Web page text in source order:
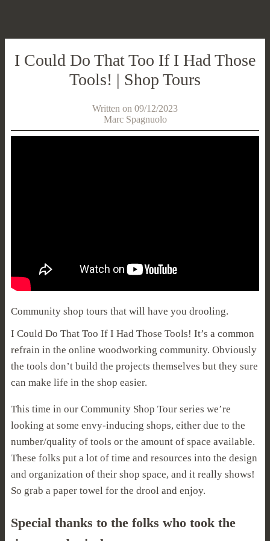
I Could Do That Too If I Had Those
Tools! | Shop Tours
Written on 09/12/2023
Marc Spagnuolo
Community shop tours that will have you drooling.
I Could Do That Too If I Had Those Tools! It’s a common
refrain in the online woodworking community. Obviously
the tools don’t build the projects themselves but they sure
can make life in the shop easier.
This time in our Community Shop Tour series we’re
looking at some envy-inducing shops, either due to the
number/quality of tools or the amount of space available.
These folks put a lot of time and resources into the design
and organization of their shop space, and it really shows!
So grab a paper towel for the drool and enjoy.
Special thanks to the folks who took the